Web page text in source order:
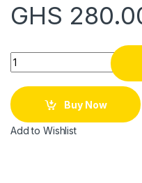
GHS
Quantity
Buy Now
Add to Wishlist